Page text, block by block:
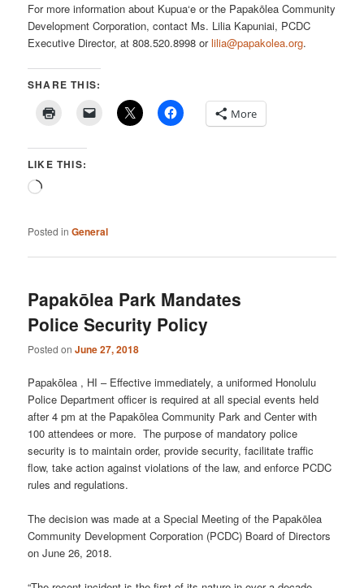
For more information about Kupua‘e or the Papakōlea Community
Development Corporation, contact Ms. Lilia Kapuniai, PCDC
Executive Director, at 808.520.8998 orlilia@papakolea.org.
SHARE THIS:
More
LIKE THIS:
Loading…
Posted in General
Papakōlea Park Mandates
Police Security Policy
Posted onJune 27, 2018
Papakōlea , HI – Effective immediately, a uniformed Honolulu
Police Department officer is required at all special events held
after 4 pm at the Papakōlea Community Park and Center with
100 attendees or more. The purpose of mandatory police
security is to maintain order, provide security, facilitate traffic
flow, take action against violations of the law, and enforce PCDC
rules and regulations.
The decision was made at a Special Meeting of the Papakōlea
Community Development Corporation (PCDC) Board of Directors
on June 26, 2018.